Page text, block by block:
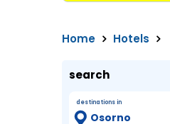
Home Hotels
search
destinations in